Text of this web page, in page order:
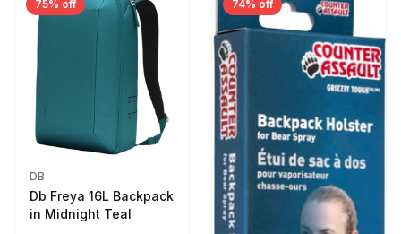
75% off
DB
Db Freya 16L Backpack
in Midnight Teal
74% off